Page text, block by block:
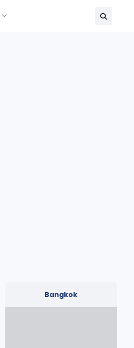
Bangkok